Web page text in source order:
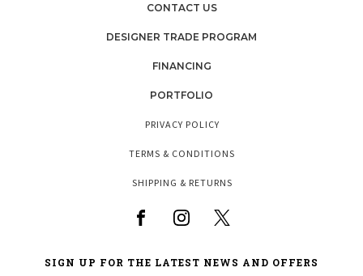
CONTACT US
DESIGNER TRADE PROGRAM
FINANCING
PORTFOLIO
PRIVACY POLICY
TERMS & CONDITIONS
SHIPPING & RETURNS
SIGN UP FOR THE LATEST NEWS AND OFFERS